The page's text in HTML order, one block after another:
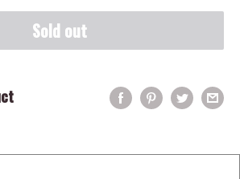
Sold out